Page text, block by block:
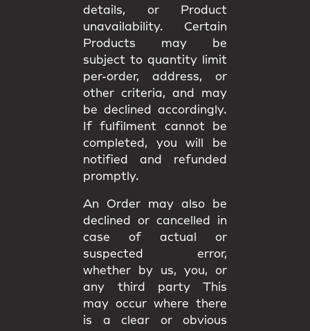
details, or Product
unavailability. Certain
Products may be
subject to quantity limit
per-order, address, or
other criteria, and may
be declined accordingly.
If fulfilment cannot be
completed, you will be
notified and refunded
promptly.
An Order may also be
declined or cancelled in
case of actual or
suspected error,
whether by us, you, or
any third party This
may occur where there
is a clear or obvious